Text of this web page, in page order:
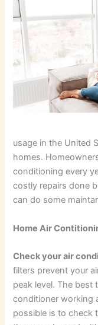
usage in the United
homes.
conditioning every
costly repairs done
can do some
Home Air
Check your air
filters prevent your
peak level. The best
conditioner working
possible is to check